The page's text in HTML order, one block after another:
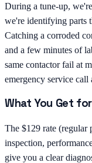
During a tune-up,
we're identifying parts
Catching a corroded
and a few minutes of
same contactor fail at
emergency service call
What You Get
The $129 rate (regular
inspection,
give you a clear